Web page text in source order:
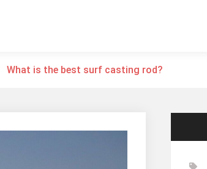
What is the best surf casting rod?